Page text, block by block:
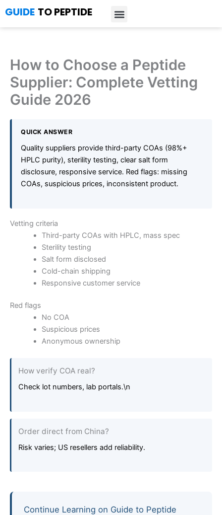
to
content
GUIDE TO PEPTIDE
How to Choose a Peptide
Supplier: Complete Vetting
Guide 2026
QUICK ANSWER
Quality suppliers provide third-party COAs (98%+
HPLC purity), sterility testing, clear salt form
disclosure, responsive service. Red flags: missing
COAs, suspicious prices, inconsistent product.
Vetting criteria
Third-party COAs with HPLC, mass spec
Sterility testing
Salt form disclosed
Cold-chain shipping
Responsive customer service
Red flags
No COA
Suspicious prices
Anonymous ownership
How verify COA real?
Check lot numbers, lab portals.\n
Order direct from China?
Risk varies; US resellers add reliability.
Continue Learning on Guide to Peptide